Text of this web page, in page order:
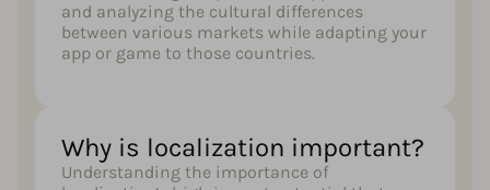
and analyzing the cultural differences
between various markets while adapting your
app or game to those countries.
Why is localization important?​
Understanding the importance of